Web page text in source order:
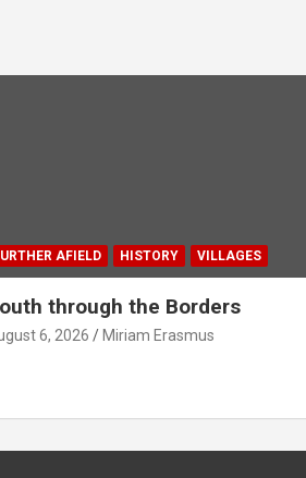
AFIELD HISTORY VILLAGES
through the Borders
6, 2026 Miriam Erasmus